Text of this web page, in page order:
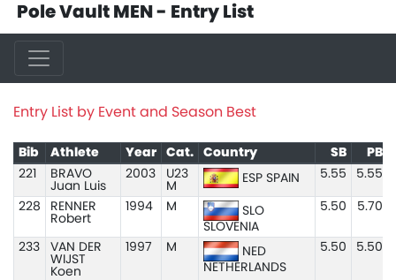
Pole Vault MEN - Entry List
Entry List by Event and Season Best
Bib Athlete Year Cat. Country SB
PB
221
BRAVO
Juan Luis
2003
U23
M
ESP SPAIN 5.55 5.55
228
RENNER
Robert
1994 M
SLO
SLOVENIA
5.50 5.70
233
VAN DER
WIJST
Koen
1997 M
NED
NETHERLANDS
5.50 5.50